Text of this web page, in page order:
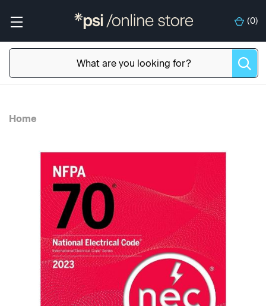
(0)
Home